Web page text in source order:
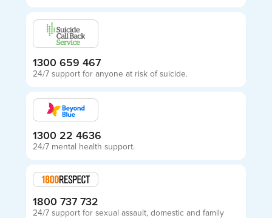
1300 659 467
24/7 support for anyone at risk of suicide.
1300 22 4636
24/7 mental health support.
1800 737 732
24/7 support for sexual assault, domestic and family